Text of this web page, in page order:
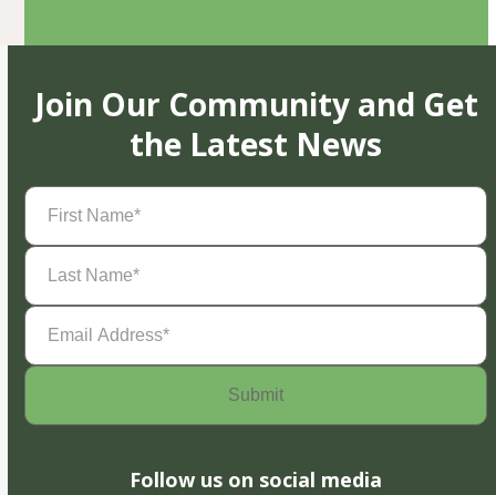
Join Our Community and Get
the Latest News
First
Name(Required)
Last
Name(Required)
Email
Address(Required)
Follow us on social media